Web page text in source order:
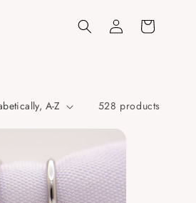
Log
in
Cart
528 products